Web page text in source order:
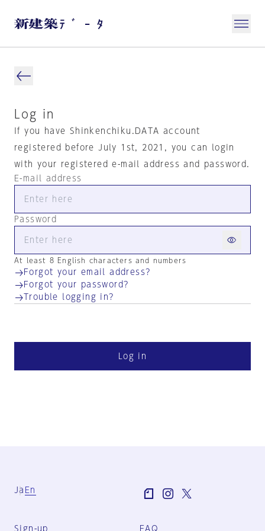
Log in
If you have Shinkenchiku.DATA account
registered before July 1st, 2021, you can login
with your registered e-mail address and password.
E-mail address
Password
At least 8 English characters and numbers
Forgot your email address?
Forgot your password?
Trouble logging in?
Log in
Ja En
Sign-up FAQ